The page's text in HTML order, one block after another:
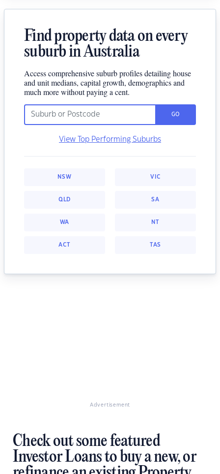
Find property data on every
suburb in Australia
Access comprehensive suburb profiles detailing house
and unit medians, capital growth, demographics and
much more without paying a cent.
GO
View Top Performing Suburbs
NSW VIC
QLD SA
WA NT
ACT TAS
Advertisement
Check out some featured
Investor Loans to buy a new, or